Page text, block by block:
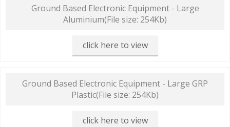
Ground Based Electronic Equipment - Large
Aluminium(File size: 254Kb)
click here to view
Ground Based Electronic Equipment - Large GRP
Plastic(File size: 254Kb)
click here to view